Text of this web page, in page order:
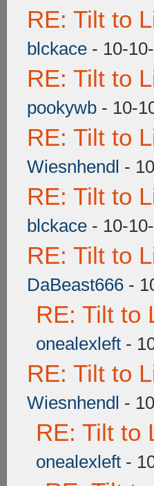
RE: Tilt to
blckace - 10-
RE: Tilt to
pookywb - 10-
RE: Tilt to
Wiesnhendl -
RE: Tilt to
blckace - 10-
RE: Tilt to
DaBeast666 -
RE: Tilt to
onealexleft -
RE: Tilt to
Wiesnhendl -
RE: Tilt to
onealexleft -